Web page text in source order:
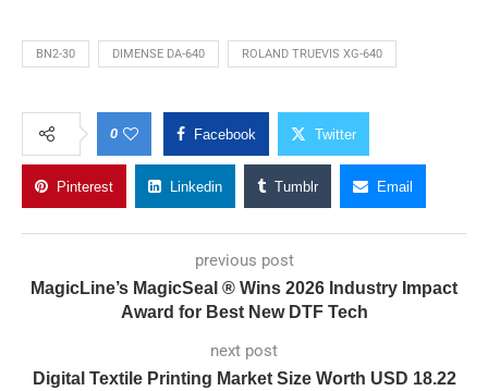
BN2-30 DIMENSE DA-640 ROLAND TRUEVIS XG-640
0 Facebook Twitter
Pinterest Linkedin Tumblr Email
previous post
MagicLine’s MagicSeal ® Wins 2026 Industry Impact
Award for Best New DTF Tech
next post
Digital Textile Printing Market Size Worth USD 18.22